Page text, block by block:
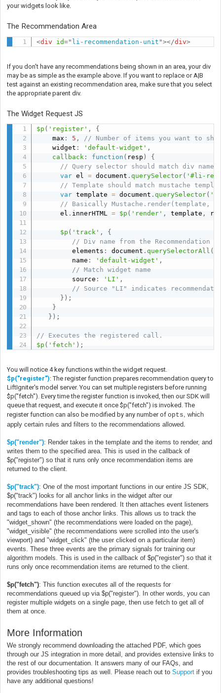
your widgets look like.
The Recommendation Area
<div id=" li-recommendation-unit "></div>
If you don't have any recommendations being shown in an area, your div
may be as simple as the example above. If you want to replace or A|B
test against an existing recommendation area, make sure that you select
the appropriate parent div.
The Widget Request JS
$p ( 'register' ,
{
    max
: 5 ,
// Number of items you want to
    widget
: 'default-widget' ,
callback : function ( resp )
{
// Query selector should match div name
var el = document .querySelector( '#li-
// Template should match mustache
var template = document .querySelector(
// Basically Mustache.render(template,
      el
. innerHTML = $p ( 'render' , template ,
$p ( 'track' ,
{
// Div name from the Recommendation
         elements
: document .querySelectorAll (
         name
: 'default-widget' ,
// Match widget name
         source
: 'LI' ,
// Source "LI" indicates
} ) ;
}
} ) ;
// Executes the registered call.
$p ( 'fetch' ) ;
You will notice 4 key functions within the widget request.
$p("register"): The register function prepares recommendation query to
LiftIgniter's model server. You can set multiple registers before running
$p("fetch"). Every time the register function is invoked, then our SDK will
queue that request, and execute it once $p("fetch") is invoked. The
register function can also be modified by any number of opts, which
apply certain rules and filters to the recommendations allowed.
$p("render"): Render takes in the template and the items to render, and
writes them to the specified area. This is used in the callback of
$p("register") so that it runs only once recommendation items are
returned to the client.
$p("track"): One of the most important functions in our entire JS SDK,
$p("track") looks for all anchor links in the widget after our
recommendations have been rendered. It then attaches event listeners
and tags to each of those anchor links. This allows us to track the
"widget_shown" (the recommendations were loaded on the page),
"widget_visible" (the recommendations were scrolled into the user's
viewport) and "widget_click" (the user clicked on a particular item)
events. These three events are the primary signals for training our
algorithm models. This is used in the callback of $p("register") so that it
runs only once recommendation items are returned to the client.
$p("fetch"): This function executes all of the requests for
recommendations queued up via $p("register"). In other words, you can
register multiple widgets on a single page, then use fetch to get all of
them at once.
More Information
We strongly recommend downloading the attached PDF, which goes
through our JS integration in more detail, and provides extensive links to
the rest of our documentation. It answers many of our FAQs, and
provides troubleshooting tips as well. Please reach out to Support if you
have any additional questions!